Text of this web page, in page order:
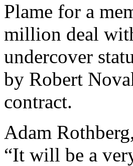
Plame for a
million deal
undercover
by Robert
contract.
Adam
“It will be a